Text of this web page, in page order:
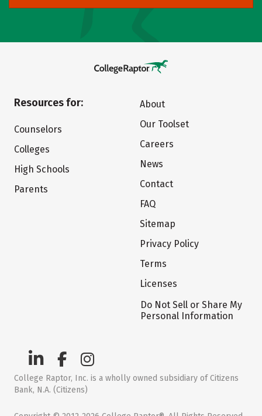
Resources for:
Counselors
Colleges
High Schools
Parents
About
Our Toolset
Careers
News
Contact
FAQ
Sitemap
Privacy Policy
Terms
Licenses
Do Not Sell or Share My
Personal Information
College Raptor, Inc. is a wholly owned subsidiary of Citizens
Bank, N.A. (Citizens)